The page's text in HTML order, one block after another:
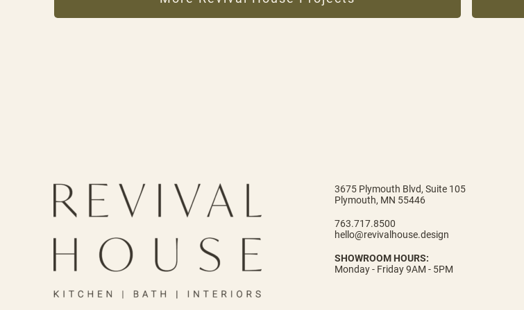
3675 Plymouth Blvd, Suite 105
Plymouth, MN 55446
763.717.8500
hello@revivalhouse.design
SHOWROOM HOURS:
Monday - Friday 9AM - 5PM